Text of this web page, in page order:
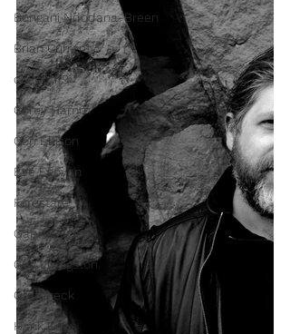
Bongani Ndodana-Breen
Brian Current
collectif9
Corey Hamm
Cori Ellison
Eve Egoyan
Forestare
Gabriela Ortiz
Guy Livingston
Grafeneck
Hank Knox